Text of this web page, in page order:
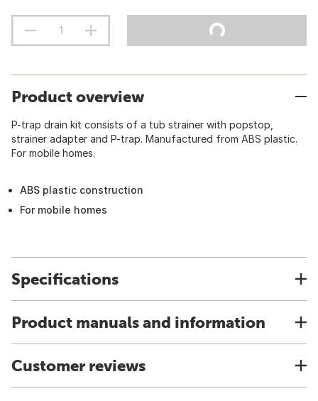
Product overview
P-trap drain kit consists of a tub strainer with popstop,
strainer adapter and P-trap. Manufactured from ABS plastic.
For mobile homes.
ABS plastic construction
For mobile homes
Specifications
Product manuals and information
Customer reviews